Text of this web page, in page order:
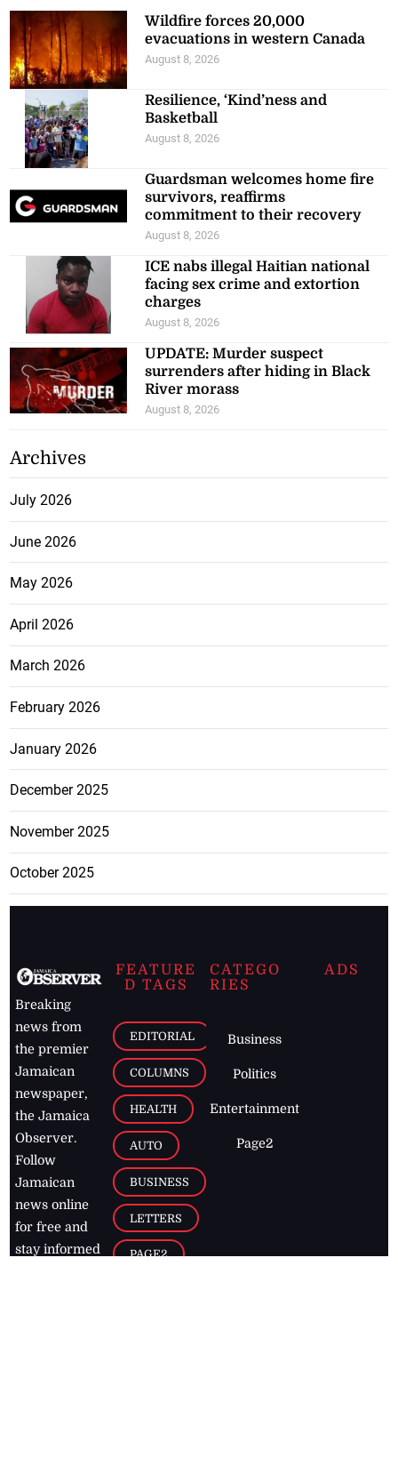
Wildfire forces 20,000
evacuations in western Canada
August 8, 2026
Resilience, ‘Kind’ness and
Basketball
August 8, 2026
Guardsman welcomes home fire
survivors, reaffirms
commitment to their recovery
August 8, 2026
ICE nabs illegal Haitian national
facing sex crime and extortion
charges
August 8, 2026
UPDATE: Murder suspect
surrenders after hiding in Black
River morass
August 8, 2026
Archives
July 2026
June 2026
May 2026
April 2026
March 2026
February 2026
January 2026
December 2025
November 2025
October 2025
Breaking
news from
the premier
Jamaican
newspaper,
the Jamaica
Observer.
Follow
Jamaican
news online
for free and
stay informed
FEATURE
D TAGS
EDITORIAL
COLUMNS
HEALTH
AUTO
BUSINESS
LETTERS
PAGE2
CATEGO
RIES
Business
Politics
Entertainment
Page2
ADS